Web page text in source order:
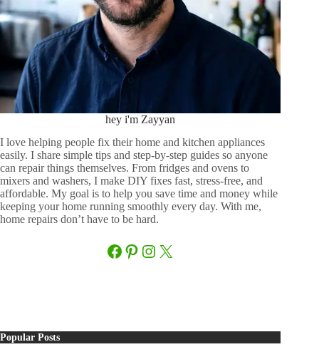
hey i'm Zayyan
I love helping people fix their home and kitchen appliances
easily. I share simple tips and step-by-step guides so anyone
can repair things themselves. From fridges and ovens to
mixers and washers, I make DIY fixes fast, stress-free, and
affordable. My goal is to help you save time and money while
keeping your home running smoothly every day. With me,
home repairs don’t have to be hard.
Facebook
Pinterest
Instagram
X
Popular Posts